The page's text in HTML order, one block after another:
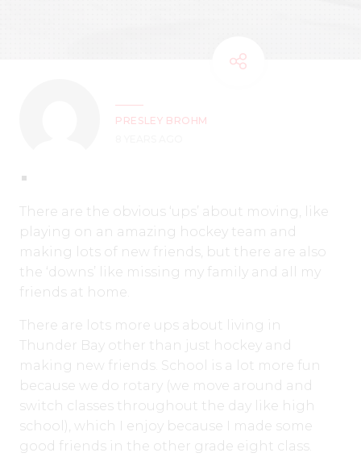
PRESLEY BROHM
There are the obvious ‘ups’ about moving, like
playing on an amazing hockey team and
making lots of new friends, but there are also
the ‘downs’ like missing my family and all my
friends at home.
There are lots more ups about living in
Thunder Bay other than just hockey and
making new friends. School is a lot more fun
because we do rotary (we move around and
switch classes throughout the day like high
school), which I enjoy because I made some
good friends in the other grade eight class.